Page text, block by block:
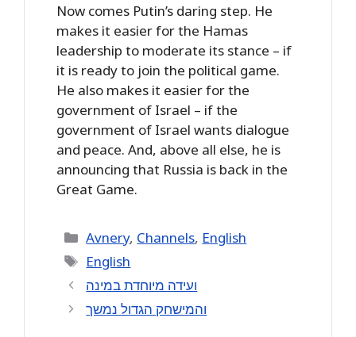
Now comes Putin’s daring step. He
makes it easier for the Hamas
leadership to moderate its stance – if
it is ready to join the political game.
He also makes it easier for the
government of Israel – if the
government of Israel wants dialogue
and peace. And, above all else, he is
announcing that Russia is back in the
Great Game.
Categories
Avnery, Channels, English
Tags
English
ועידה מיוחדת במינה
והמישחק הגדול נמשך